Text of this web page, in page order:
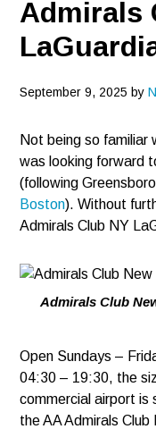
Admirals
September 9, 2025 by
Not being so familiar
was looking forward
(following
Boston). Without
Admirals Club NY
Admirals Club
Open Sundays –
04:30 – 19:30, the
commercial airport is
the AA Admirals